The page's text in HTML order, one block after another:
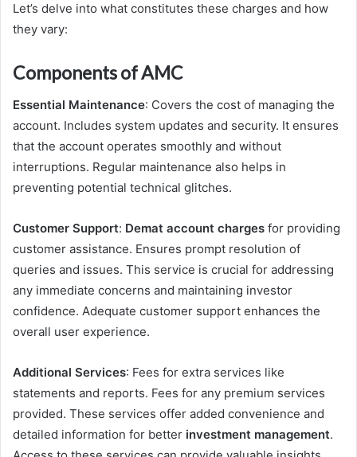
Let’s delve into what constitutes these charges and how
they vary:
Components of AMC
Essential Maintenance: Covers the cost of managing the
account. Includes system updates and security. It ensures
that the account operates smoothly and without
interruptions. Regular maintenance also helps in
preventing potential technical glitches.
Customer Support: Demat account charges for providing
customer assistance. Ensures prompt resolution of
queries and issues. This service is crucial for addressing
any immediate concerns and maintaining investor
confidence. Adequate customer support enhances the
overall user experience.
Additional Services: Fees for extra services like
statements and reports. Fees for any premium services
provided. These services offer added convenience and
detailed information for better investment management.